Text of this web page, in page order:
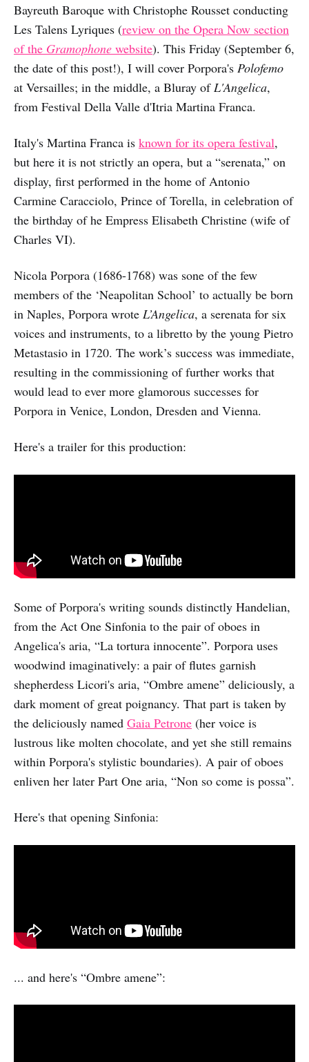
Bayreuth Baroque with Christophe Rousset conducting
Les Talens Lyriques (review on the Opera Now section
of the Gramophone website). This Friday (September 6,
the date of this post!), I will cover Porpora's Polofemo
at Versailles; in the middle, a Bluray ofL'Angelica,
from Festival Della Valle d'Itria Martina Franca.
Italy's Martina Franca is known for its opera festival,
but here it is not strictly an opera, but a “serenata,” on
display, first performed in the home of Antonio
Carmine Caracciolo, Prince of Torella, in celebration of
the birthday of he Empress Elisabeth Christine (wife of
Charles VI).
Nicola Porpora (1686-1768) was sone of the few
members of the ‘Neapolitan School’ to actually be born
in Naples, Porpora wrote L’Angelica, a serenata for six
voices and instruments, to a libretto by the young Pietro
Metastasio in 1720. The work’s success was immediate,
resulting in the commissioning of further works that
would lead to ever more glamorous successes for
Porpora in Venice, London, Dresden and Vienna.
Here's a trailer for this production:
Some of Porpora's writing sounds distinctly Handelian,
from the Act One Sinfonia to the pair of oboes in
Angelica's aria, “La tortura innocente”. Porpora uses
woodwind imaginatively: a pair of flutes garnish
shepherdess Licori's aria, “Ombre amene” deliciously, a
dark moment of great poignancy. That part is taken by
the deliciously named Gaia Petrone (her voice is
lustrous like molten chocolate, and yet she still remains
within Porpora's stylistic boundaries). A pair of oboes
enliven her later Part One aria, “Non so come is possa”.
Here's that opening Sinfonia:
... and here's “Ombre amene”: